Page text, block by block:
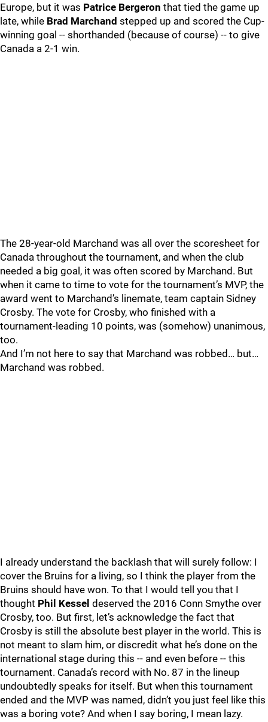
Europe, but it was Patrice Bergeron that tied the game up
late, while Brad Marchand stepped up and scored the Cup-
winning goal -- shorthanded (because of course) -- to give
Canada a 2-1 win.
The 28-year-old Marchand was all over the scoresheet for
Canada throughout the tournament, and when the club
needed a big goal, it was often scored by Marchand. But
when it came to time to vote for the tournament’s MVP, the
award went to Marchand’s linemate, team captain Sidney
Crosby. The vote for Crosby, who finished with a
tournament-leading 10 points, was (somehow) unanimous,
too.
And I’m not here to say that Marchand was robbed… but…
Marchand was robbed.
I already understand the backlash that will surely follow: I
cover the Bruins for a living, so I think the player from the
Bruins should have won. To that I would tell you that I
thought Phil Kessel deserved the 2016 Conn Smythe over
Crosby, too. But first, let’s acknowledge the fact that
Crosby is still the absolute best player in the world. This is
not meant to slam him, or discredit what he’s done on the
international stage during this -- and even before -- this
tournament. Canada’s record with No. 87 in the lineup
undoubtedly speaks for itself. But when this tournament
ended and the MVP was named, didn’t you just feel like this
was a boring vote? And when I say boring, I mean lazy.